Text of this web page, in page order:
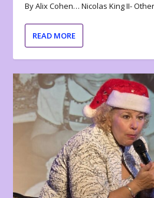
By Alix Cohen… Nicolas King II-
READ MORE